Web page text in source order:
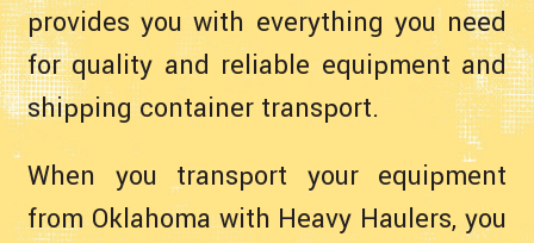
provides you with everything you need
for quality and reliable equipment and
shipping container transport.
When you transport your equipment
from Oklahoma with Heavy Haulers, you